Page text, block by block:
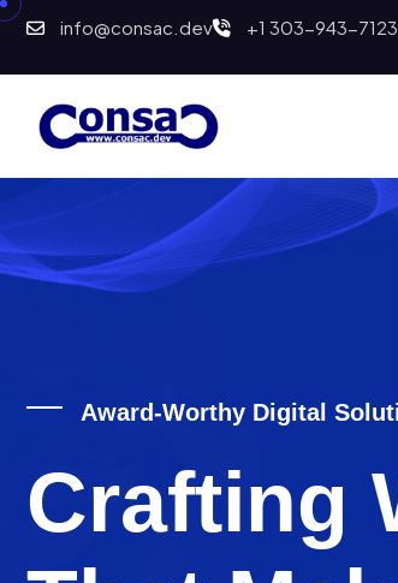
info@consac.dev +1 303-943-7123